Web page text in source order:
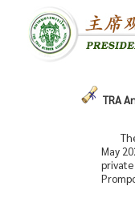
TRA
May